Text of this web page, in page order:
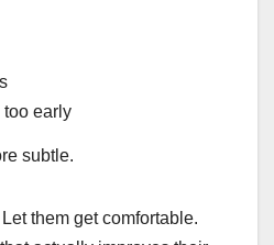
too early
subtle.
them get comfortable.